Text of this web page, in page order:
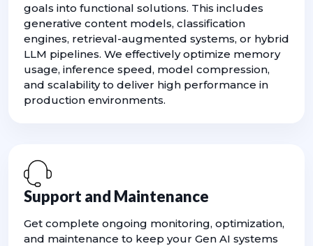
goals into functional solutions. This includes
generative content models, classification
engines, retrieval-augmented systems, or hybrid
LLM pipelines. We effectively optimize memory
usage, inference speed, model compression,
and scalability to deliver high performance in
production environments.
Support and Maintenance
Get complete ongoing monitoring, optimization,
and maintenance to keep your Gen AI systems